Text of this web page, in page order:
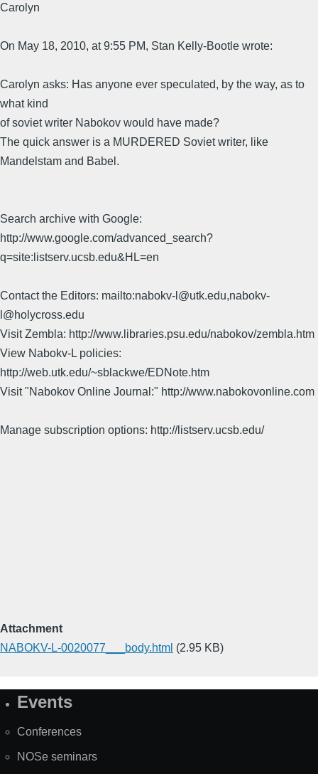
Carolyn
On May 18, 2010, at 9:55 PM, Stan Kelly-Bootle wrote:
Carolyn asks: Has anyone ever speculated, by the way, as to
what kind
of soviet writer Nabokov would have made?
The quick answer is a MURDERED Soviet writer, like
Mandelstam and Babel.
Search archive with Google:
http://www.google.com/advanced_search?
q=site:listserv.ucsb.edu&HL=en
Contact the Editors: mailto:nabokv-l@utk.edu,nabokv-
l@holycross.edu
Visit Zembla: http://www.libraries.psu.edu/nabokov/zembla.htm
View Nabokv-L policies:
http://web.utk.edu/~sblackwe/EDNote.htm
Visit "Nabokov Online Journal:" http://www.nabokovonline.com
Manage subscription options: http://listserv.ucsb.edu/
Attachment
NABOKV-L-0020077___body.html (2.95 KB)
SiteEvents
Conferences
NOSe seminars